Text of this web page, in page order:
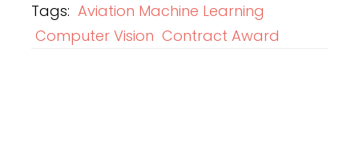
Tags: Aviation Machine Learning
Computer Vision Contract Award